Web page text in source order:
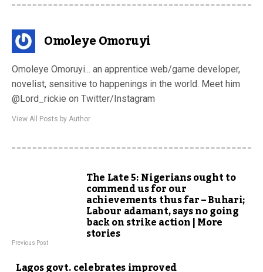
Omoleye Omoruyi
Omoleye Omoruyi... an apprentice web/game developer,
novelist, sensitive to happenings in the world. Meet him
@Lord_rickie on Twitter/Instagram
View All Posts by Author
The Late 5: Nigerians ought to
commend us for our
achievements thus far – Buhari;
Labour adamant, says no going
back on strike action | More
stories
Previous Post
Lagos govt. celebrates improved